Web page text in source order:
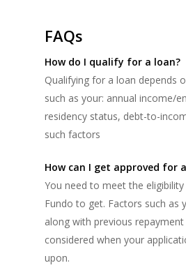
FAQs
How do I qualify for a loan?
Qualifying for a loan depends
such as your: annual income/
residency status, debt-to-
such factors
How can I get approved for
You need to meet the
Fundo to get. Factors such as
along with previous
considered when your
upon.